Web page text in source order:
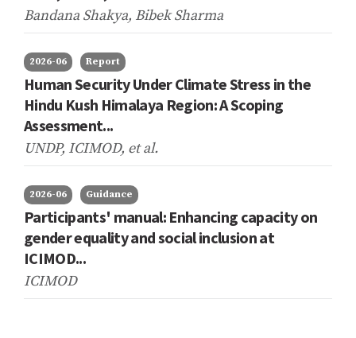
Bandana Shakya, Bibek Sharma
2026-06 Report
Human Security Under Climate Stress in the
Hindu Kush Himalaya Region: A Scoping
Assessment...
UNDP, ICIMOD, et al.
2026-06 Guidance
Participants' manual: Enhancing capacity on
gender equality and social inclusion at
ICIMOD...
ICIMOD